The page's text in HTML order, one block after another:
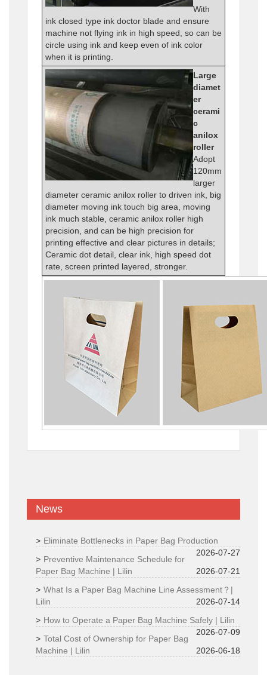
With
ink closed type ink doctor blade and ensure
machine not flying ink in high speed, so can be
circle using ink and keep even of ink color
when it is printing.
Large
diamet
er
cerami
c
anilox
roller
Adopt
120mm
larger
diameter ceramic anilox roller to driven ink, big
diameter moving ink touch big area, moving
ink much stable, ceramic anilox roller high
precision, and can be high precision for
printing effective and clear pictures in details;
Ceramic dot detail, clear ink, high speed dot
rate, screen printed layered, stronger.
News
Eliminate Bottlenecks in Paper Bag Production
2026-07-27
Preventive Maintenance Schedule for
Paper Bag Machine | Lilin
2026-07-21
What Is a Paper Bag Machine Line Assessment？|
Lilin
2026-07-14
How to Operate a Paper Bag Machine Safely | Lilin
2026-07-09
Total Cost of Ownership for Paper Bag
Machine | Lilin
2026-06-18